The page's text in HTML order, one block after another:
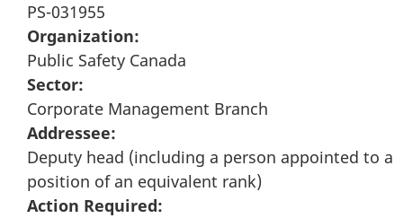
PS-031955
Organization:
Public Safety Canada
Sector:
Corporate Management Branch
Addressee:
Deputy head (including a person appointed to a
position of an equivalent rank)
Action Required: